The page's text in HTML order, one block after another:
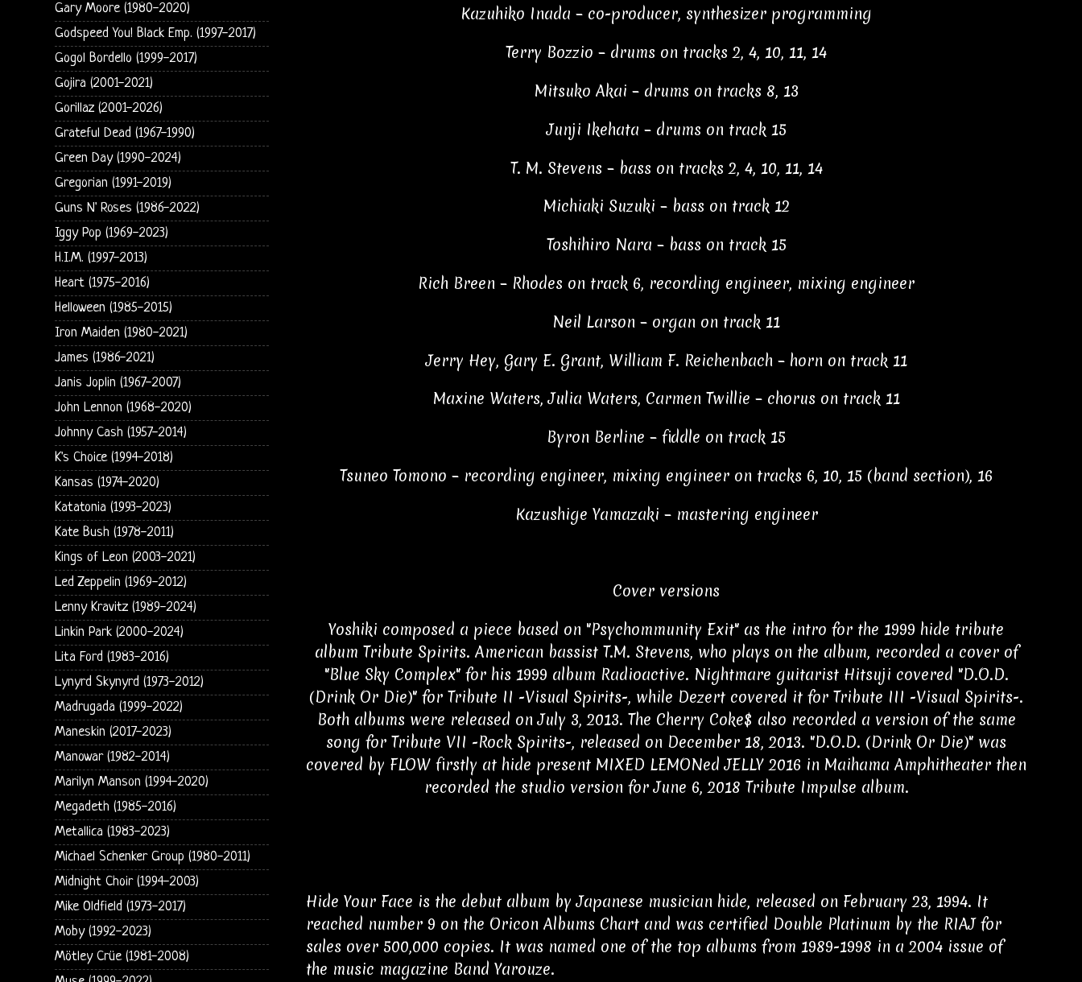
Kazuhiko Inada – co-producer, synthesizer programming
Terry Bozzio – drums on tracks 2, 4, 10, 11, 14
Mitsuko Akai – drums on tracks 8, 13
Junji Ikehata – drums on track 15
T. M. Stevens – bass on tracks 2, 4, 10, 11, 14
Michiaki Suzuki – bass on track 12
Toshihiro Nara – bass on track 15
Rich Breen – Rhodes on track 6, recording engineer, mixing engineer
Neil Larson – organ on track 11
Jerry Hey, Gary E. Grant, William F. Reichenbach – horn on track 11
Maxine Waters, Julia Waters, Carmen Twillie – chorus on track 11
Byron Berline – fiddle on track 15
Tsuneo Tomono – recording engineer, mixing engineer on tracks 6, 10, 15 (band section), 16
Kazushige Yamazaki – mastering engineer
Cover versions
Yoshiki composed a piece based on "Psychommunity Exit" as the intro for the 1999 hide tribute
album Tribute Spirits. American bassist T.M. Stevens, who plays on the album, recorded a cover of
"Blue Sky Complex" for his 1999 album Radioactive. Nightmare guitarist Hitsuji covered "D.O.D.
(Drink Or Die)" for Tribute II -Visual Spirits-, while Dezert covered it for Tribute III -Visual Spirits-.
Both albums were released on July 3, 2013. The Cherry Coke$ also recorded a version of the same
song for Tribute VII -Rock Spirits-, released on December 18, 2013. "D.O.D. (Drink Or Die)" was
covered by FLOW firstly at hide present MIXED LEMONed JELLY 2016 in Maihama Amphitheater then
recorded the studio version for June 6, 2018 Tribute Impulse album.
Hide Your Face is the debut album by Japanese musician hide, released on February 23, 1994. It
reached number 9 on the Oricon Albums Chart and was certified Double Platinum by the RIAJ for
sales over 500,000 copies. It was named one of the top albums from 1989-1998 in a 2004 issue of
the music magazine Band Yarouze.
Gary Moore (1980-2020)
Godspeed You! Black Emp. (1997-2017)
Gogol Bordello (1999-2017)
Gojira (2001-2021)
Gorillaz (2001-2026)
Grateful Dead (1967-1990)
Green Day (1990-2024)
Gregorian (1991-2019)
Guns N' Roses (1986-2022)
Iggy Pop (1969-2023)
H.I.M. (1997-2013)
Heart (1975-2016)
Helloween (1985-2015)
Iron Maiden (1980-2021)
James (1986-2021)
Janis Joplin (1967-2007)
John Lennon (1968-2020)
Johnny Cash (1957-2014)
K's Choice (1994-2018)
Kansas (1974-2020)
Katatonia (1993-2023)
Kate Bush (1978-2011)
Kings of Leon (2003-2021)
Led Zeppelin (1969-2012)
Lenny Kravitz (1989-2024)
Linkin Park (2000-2024)
Lita Ford (1983-2016)
Lynyrd Skynyrd (1973-2012)
Madrugada (1999-2022)
Maneskin (2017-2023)
Manowar (1982-2014)
Marilyn Manson (1994-2020)
Megadeth (1985-2016)
Metallica (1983-2023)
Michael Schenker Group (1980-2011)
Midnight Choir (1994-2003)
Mike Oldfield (1973-2017)
Moby (1992-2023)
Mötley Crüe (1981-2008)